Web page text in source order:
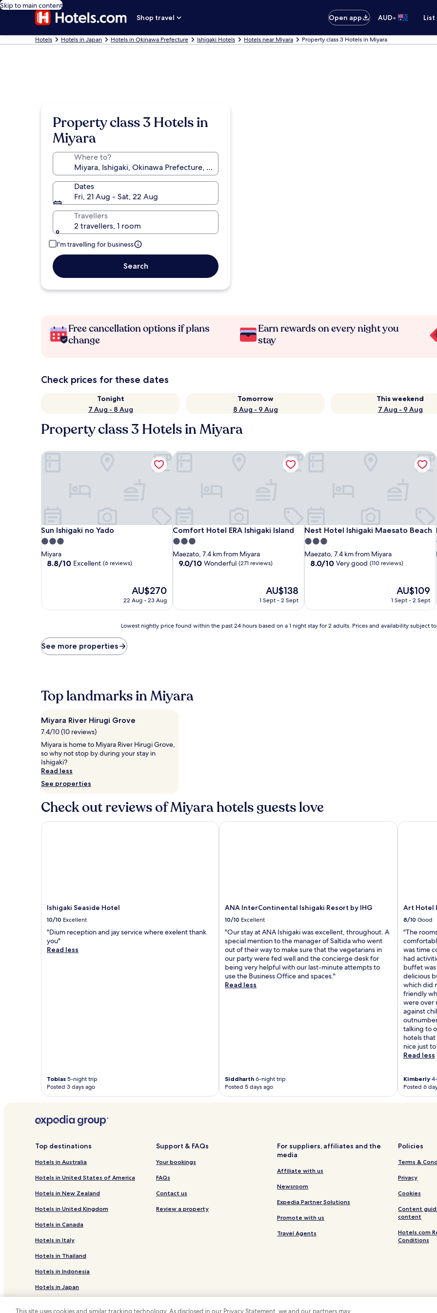
Skip to main content
Shop travel
Open app AUD•
Hotels Hotels in Japan Hotels in Okinawa Prefecture Ishigaki Hotels Hotels near Miyara Property class 3 Hotels in Miyara
Property class 3 Hotels in
Miyara
Where to?
Dates
Fri, 21 Aug - Sat, 22 Aug
Travellers
2 travellers, 1 room
I'm travelling for business
Search
Free cancellation options if plans
change
Earn rewards on every night you
stay
Check prices for these dates
Tonight
7 Aug - 8 Aug
Tomorrow
8 Aug - 9 Aug
This weekend
7 Aug - 9 Aug
Property class 3 Hotels in Miyara
Sun Ishigaki no Yado
Sun Ishigaki no Yado
3.0
star
property
Miyara
8.8
8.8/10 Excellent (6 reviews)
The
price
AU$270
22 Aug - 23 Aug
Sun Ishigaki no Yado
Comfort Hotel ERA Ishigaki Island
Comfort Hotel ERA Ishigaki Island
3.0
star
property
Maezato, 7.4 km from Miyara
9.0
9.0/10 Wonderful (271 reviews)
The
price
AU$138
1 Sept - 2 Sept
Comfort Hotel ERA Ishigaki Island
Nest Hotel Ishigaki Maesato Beach
Nest Hotel Ishigaki Maesato Beach
3.0
star
property
Maezato, 7.4 km from Miyara
8.0
reviews)
8.0/10 Very good (110 reviews)
The
price
AU$109
1 Sept - 2 Sept
Nest Hotel Ishigaki Maesato Beach
price
found
hours
based
a
1
night
stay
for
2
adults.
Prices
availability
subject
change.
Lowest nightly price found within the past 24 hours based on a 1 night stay for 2 adults. Prices and availability subject
See more properties
Top landmarks in Miyara
Miyara River Hirugi Grove
7.4/10 (10 reviews)
Miyara is home to Miyara River Hirugi Grove,
so why not stop by during your stay in
Ishigaki?
Read less
See properties
Check out reviews of Miyara hotels guests love
Ishigaki Seaside Hotel
10/10 Excellent
"Dium reception and jay service where exelent thank
you"
Read less
Tobias 5-night trip
Posted 3 days ago
Ishigaki Seaside Hotel
ANA InterContinental Ishigaki Resort by IHG
10/10 Excellent
"Our stay at ANA Ishigaki was excellent, throughout. A
special mention to the manager of Saltida who went
out of their way to make sure that the vegetarians in
our party were fed well and the concierge desk for
being very helpful with our last-minute attempts to
use the Business Office and spaces."
Read less
Siddharth 6-night trip
Posted 5 days ago
ANA InterContinental Ishigaki Resort by IHG
Art Hotel
8/10 Good
"The
was time
had
buffet
delicious
which did
friendly
were over
against
talking to
hotels
nice just
Read less
Kimberly
Posted 6
Art Hotel
Top destinations
Hotels in Australia
Hotels in United States of America
Hotels in New Zealand
Hotels in United Kingdom
Hotels in Canada
Hotels in Italy
Hotels in Thailand
Hotels in Indonesia
Hotels in Japan
Support & FAQs
Your bookings
FAQs
Contact us
Review a property
For suppliers, affiliates and the
media
Affiliate with us
Newsroom
Expedia Partner Solutions
Promote with us
Travel Agents
Policies
Terms &
Privacy
Cookies
Content
content
Hotels.com
Conditions
This site uses cookies and similar tracking technology. As disclosed in our Privacy Statement, we and our partners may